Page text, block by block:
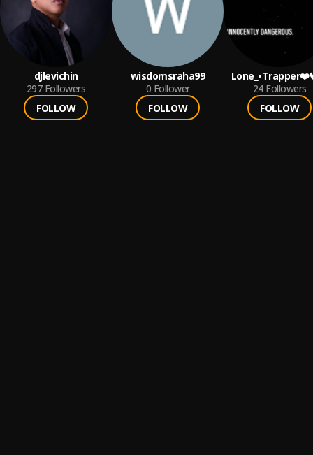
djlevichin
297 Followers
FOLLOW
wisdomsraha99
0 Follower
FOLLOW
24 Followers
FOLLOW